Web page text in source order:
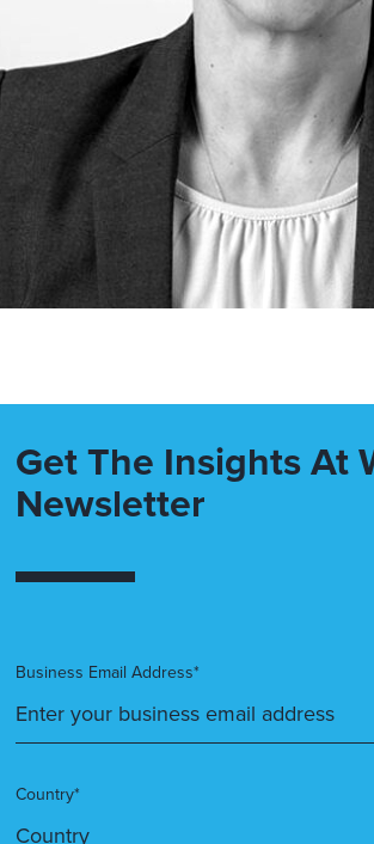
Get The Insights At
Newsletter
Business Email Address*
Country*